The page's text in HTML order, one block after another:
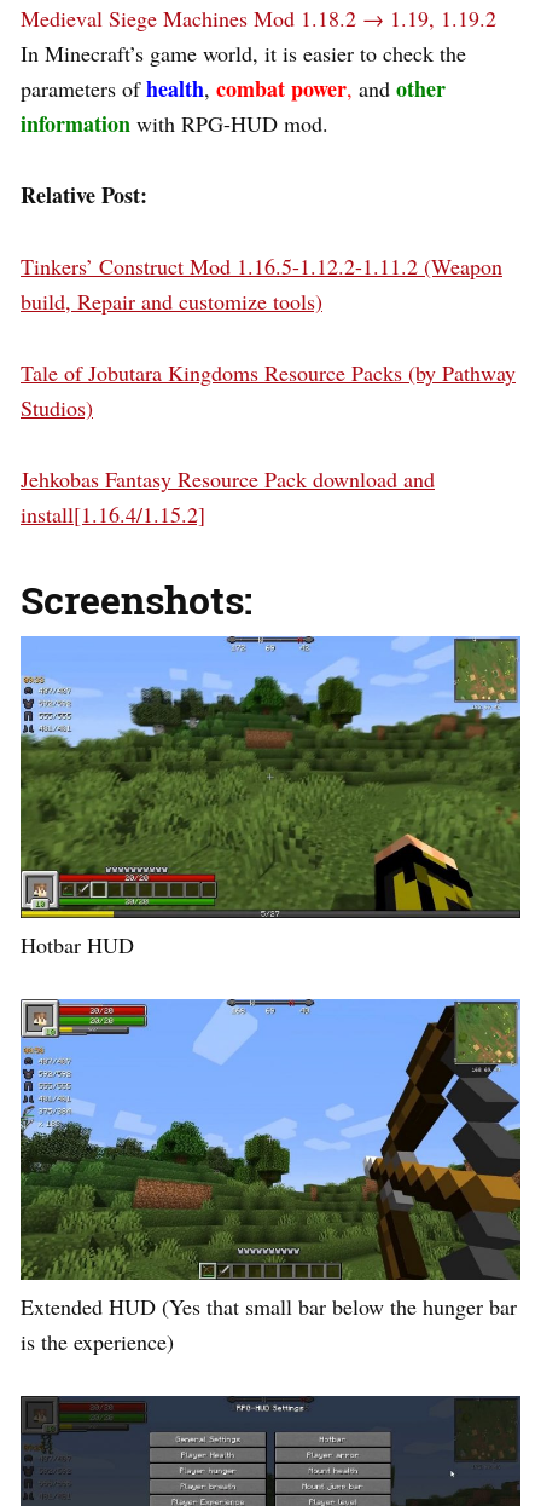
Medieval Siege Machines Mod 1.18.2 → 1.19, 1.19.2
In Minecraft’s game world, it is easier to check the
parameters ofhealth, combat power, and other
information with RPG-HUD mod.
Relative Post:
Tinkers’ Construct Mod 1.16.5-1.12.2-1.11.2 (Weapon
build, Repair and customize tools)
Tale of Jobutara Kingdoms Resource Packs (by Pathway
Studios)
Jehkobas Fantasy Resource Pack download and
install[1.16.4/1.15.2]
Screenshots:
Hotbar HUD
Extended HUD (Yes that small bar below the hunger bar
is the experience)